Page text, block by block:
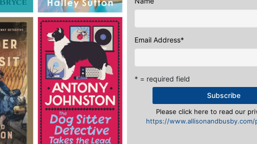
Email Address*
* = required field
Please click here to read our
https://www.allisonandbusby.com/